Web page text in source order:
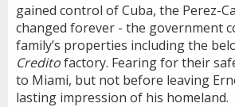
gained control of Cuba, the Perez-
changed forever - the government
family’s properties including the
Creditofactory. Fearing for their
to Miami, but not before leaving
lasting impression of his homeland.